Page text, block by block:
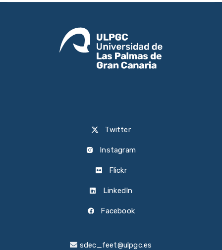
Twitter
Instagram
Flickr
LinkedIn
Facebook
sdec_feet@ulpgc.es